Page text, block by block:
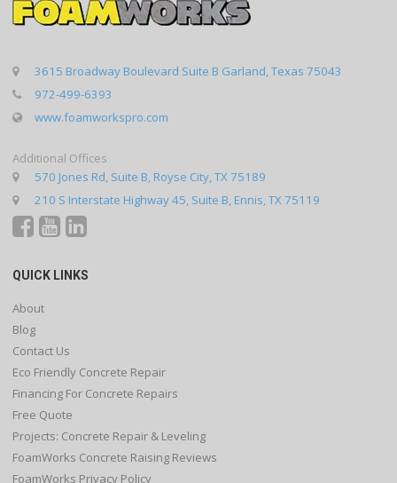
3615 Broadway Boulevard Suite B Garland, Texas 75043
972-499-6393
www.foamworkspro.com
Additional Offices
570 Jones Rd, Suite B, Royse City, TX 75189
210 S Interstate Highway 45, Suite B, Ennis, TX 75119
QUICK LINKS
About
Blog
Contact Us
Eco Friendly Concrete Repair
Financing For Concrete Repairs
Free Quote
Projects: Concrete Repair & Leveling
FoamWorks Concrete Raising Reviews
FoamWorks Privacy Policy